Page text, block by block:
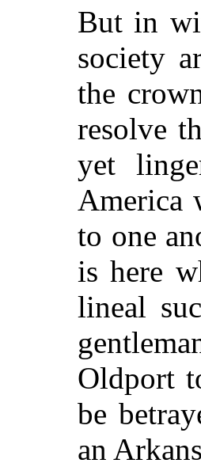
But in
society
the
resolve
yet
America
to one
is here
lineal
Oldport
be
an